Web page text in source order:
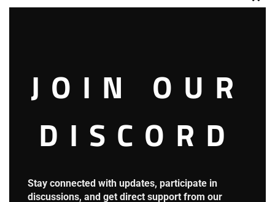
JOIN OUR
DISCORD
Stay connected with updates, participate in
discussions, and get direct support from our